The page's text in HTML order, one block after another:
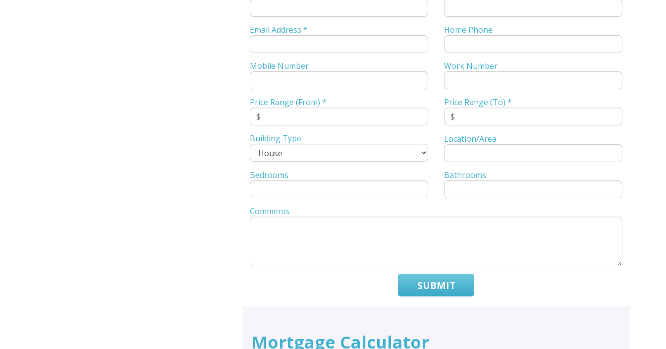
Email Address * Home Phone
Mobile Number Work Number
Price Range (From) * Price Range (To) *
Building Type Location/Area
Bedrooms Bathrooms
Comments
SUBMIT
Mortgage Calculator